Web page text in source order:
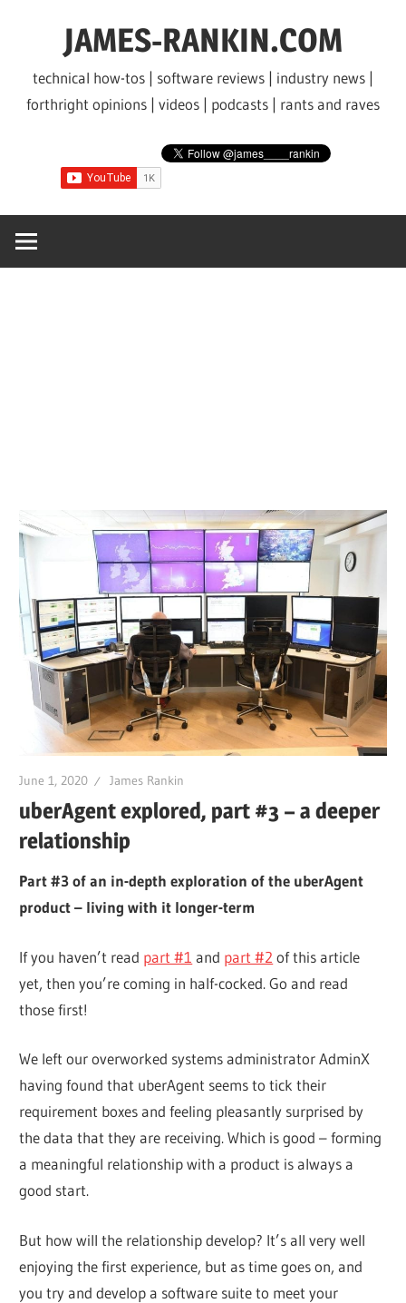
JAMES-RANKIN.COM
technical how-tos | software reviews | industry news |
forthright opinions | videos | podcasts | rants and raves
June 1, 2020 James Rankin
uberAgent explored, part #3 – a deeper
relationship
Part #3 of an in-depth exploration of the uberAgent
product – living with it longer-term
If you haven’t read part #1 and part #2 of this article
yet, then you’re coming in half-cocked. Go and read
those first!
We left our overworked systems administrator AdminX
having found that uberAgent seems to tick their
requirement boxes and feeling pleasantly surprised by
the data that they are receiving. Which is good – forming
a meaningful relationship with a product is always a
good start.
But how will the relationship develop? It’s all very well
enjoying the first experience, but as time goes on, and
you try and develop a software suite to meet your